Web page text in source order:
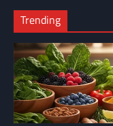
Trending